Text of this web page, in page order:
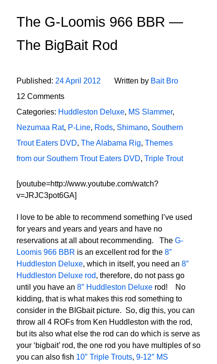
The G-Loomis 966 BBR —
The BigBait Rod
Published: 24 April 2012 Written by Bait Bro
12 Comments
Categories: Huddleston Deluxe, MS Slammer,
Nezumaa Rat, P-Line, Rods, Shimano, Southern
Trout Eaters DVD, The Alabama Rig, Themes
from our Southern Trout Eaters DVD, Triple Trout
[youtube=http://www.youtube.com/watch?
v=JRJC3pot6GA]
I love to be able to recommend something I’ve used
for years and years and years and have no
reservations at all about recommending. The G-
Loomis 966 BBR is an excellent rod for the 8″
Huddleston Deluxe, which in itself, you need an 8″
Huddleston Deluxe rod, therefore, do not pass go
until you have an 8″ Huddleston Deluxe rod! No
kidding, that is what makes this rod something to
consider in the BIGbait picture. So, dig this, you can
throw all 4 ROFs from Ken Huddleston with the rod,
but its also what else the rod can do which is serve as
your ‘bigbait’ rod, the one rod you have multiples of so
you can also fish 10″ Triple Trouts, 9-12″ MS